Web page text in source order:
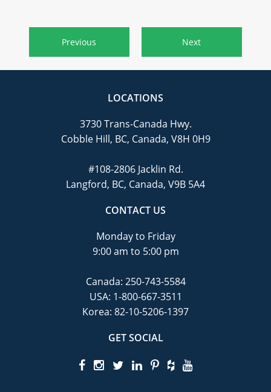
Previous Next
LOCATIONS
3730 Trans-Canada Hwy.
Cobble Hill, BC, Canada, V8H 0H9
#108-2806 Jacklin Rd.
Langford, BC, Canada, V9B 5A4
CONTACT US
Monday to Friday
9:00 am to 5:00 pm
Canada: 250-743-5584
USA: 1-800-667-3511
Korea: 82-10-5206-1397
GET SOCIAL